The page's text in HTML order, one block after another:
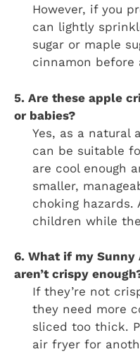
However, if you
can lightly
sugar or maple
cinnamon before
5. Are these apple
or babies?
Yes, as a natural
can be suitable
are cool enough
smaller,
choking hazards.
children while
6. What if my Sunny
aren’t crispy
If they’re not
they need more
sliced too thick.
air fryer for